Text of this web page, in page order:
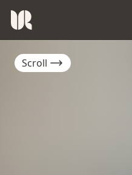
Scroll